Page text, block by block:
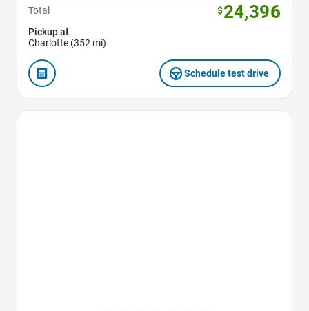
Total
$24,396
Pickup at
Charlotte (352 mi)
Schedule test drive